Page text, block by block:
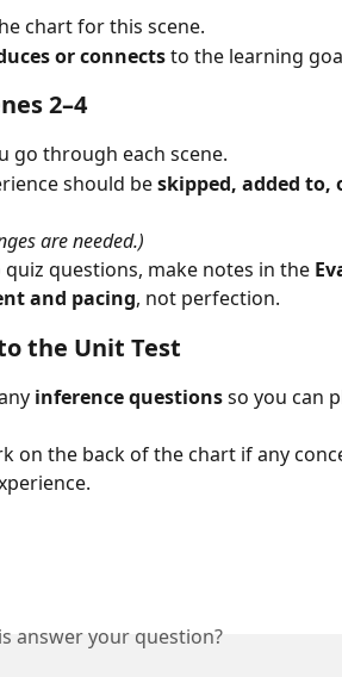
chart for this scene.
or connects to the learning
2–4
go through each scene.
should be skipped, added to,
are needed.)
questions, make notes in the
and pacing, not perfection.
the Unit Test
inference questions so you can
on the back of the chart if any
answer your question?